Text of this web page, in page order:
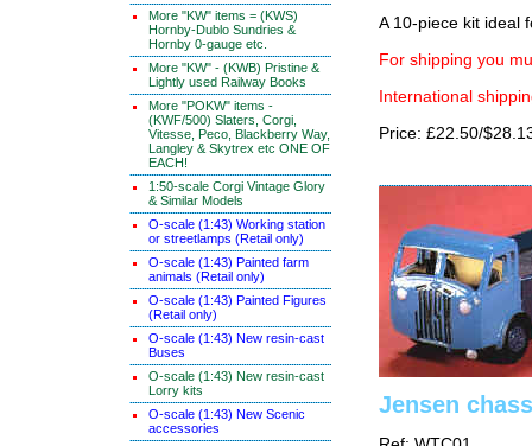
More "KW" items = (KWS)
Hornby-Dublo Sundries &
Hornby 0-gauge etc.
More "KW" - (KWB) Pristine &
Lightly used Railway Books
More "POKW" items -
(KWF/500) Slaters, Corgi,
Vitesse, Peco, Blackberry Way,
Langley & Skytrex etc ONE OF
EACH!
1:50-scale Corgi Vintage Glory
& Similar Models
O-scale (1:43) Working station
or streetlamps (Retail only)
O-scale (1:43) Painted farm
animals (Retail only)
O-scale (1:43) Painted Figures
(Retail only)
O-scale (1:43) New resin-cast
Buses
O-scale (1:43) New resin-cast
Lorry kits
O-scale (1:43) New Scenic
accessories
A 10-piece kit ideal
For shipping you
International
Price: £22.50/
Jensen